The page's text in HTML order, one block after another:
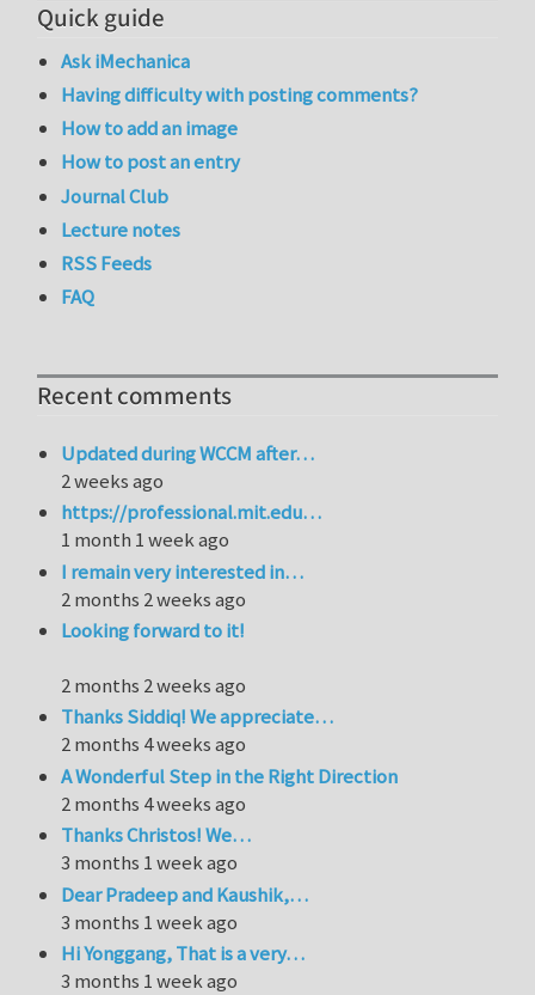
Quick guide
Ask iMechanica
Having difficulty with posting comments?
How to add an image
How to post an entry
Journal Club
Lecture notes
RSS Feeds
FAQ
Recent comments
Updated during WCCM after…
2 weeks ago
https://professional.mit.edu…
1 month 1 week ago
I remain very interested in…
2 months 2 weeks ago
Looking forward to it!
2 months 2 weeks ago
Thanks Siddiq! We appreciate…
2 months 4 weeks ago
A Wonderful Step in the Right Direction
2 months 4 weeks ago
Thanks Christos! We…
3 months 1 week ago
Dear Pradeep and Kaushik,…
3 months 1 week ago
Hi Yonggang, That is a very…
3 months 1 week ago